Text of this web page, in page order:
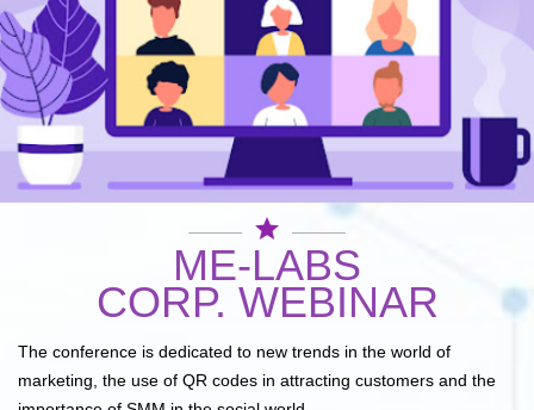
star
ME-LABS
CORP. WEBINAR
The conference is dedicated to new trends in the world of
marketing, the use of QR codes in attracting customers and the